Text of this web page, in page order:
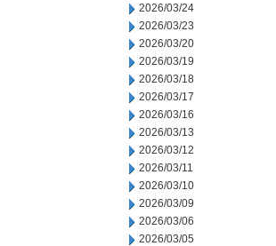
2026/03/24
2026/03/23
2026/03/20
2026/03/19
2026/03/18
2026/03/17
2026/03/16
2026/03/13
2026/03/12
2026/03/11
2026/03/10
2026/03/09
2026/03/06
2026/03/05